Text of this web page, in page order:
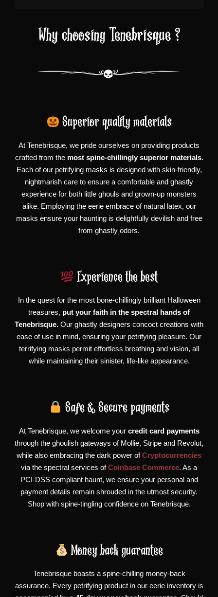
Why choosing Tenebrisque ?
Superior quality materials
At Tenebrisque, we pride ourselves on providing products
crafted from the most spine-chillingly superior materials.
Each of our petrifying masks is designed with skin-friendly,
nightmarish care to ensure a comfortable and ghastly
experience for both little ghouls and grown-up monsters
alike. Employing the eerie embrace of natural latex, our
masks ensure your haunting is delightfully devilish and free
from ghastly odors.
Experience the best
In the quest for the most bone-chillingly brilliant Halloween
treasures, put your faith in the spectral hands of
Tenebrisque. Our ghastly designers concoct creations with
ease of use in mind, ensuring your petrifying pleasure. Our
terrifying masks permit effortless breathing and vision, all
while maintaining their sinister, life-like appearance.
Safe & Secure payments
At Tenebrisque, we welcome your credit card payments
through the ghoulish gateways of Mollie, Stripe and Revolut,
while also embracing the dark power ofCryptocurrencies
via the spectral services ofCoinbase Commerce. As a
PCI-DSS compliant haunt, we ensure your personal and
payment details remain shrouded in the utmost security.
Shop with spine-tingling confidence on Tenebrisque.
Money back guarantee
Tenebrisque boasts a spine-chilling money-back
assurance. Every petrifying product in our eerie inventory is